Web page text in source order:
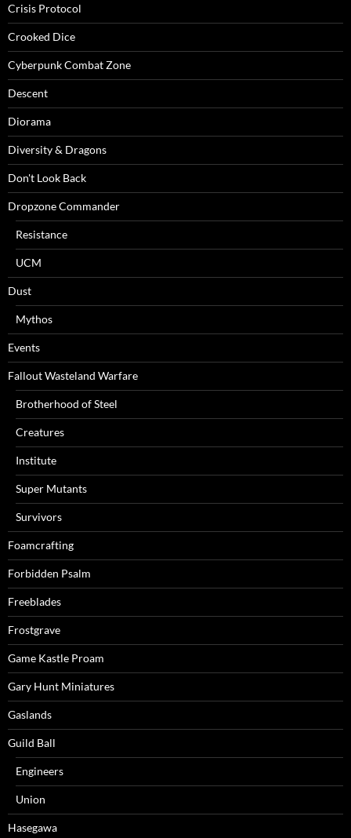
Crisis Protocol
Crooked Dice
Cyberpunk Combat Zone
Descent
Diorama
Diversity & Dragons
Don't Look Back
Dropzone Commander
Resistance
UCM
Dust
Mythos
Events
Fallout Wasteland Warfare
Brotherhood of Steel
Creatures
Institute
Super Mutants
Survivors
Foamcrafting
Forbidden Psalm
Freeblades
Frostgrave
Game Kastle Proam
Gary Hunt Miniatures
Gaslands
Guild Ball
Engineers
Union
Hasegawa